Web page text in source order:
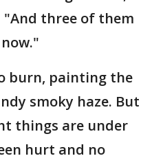
"And three of them
burn, painting the
smoky haze. But
things are under
hurt and no